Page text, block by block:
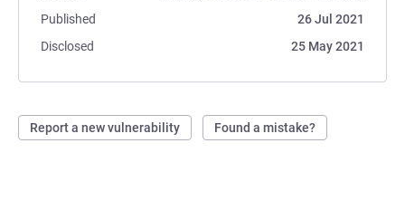
Published
26 Jul 2021
Disclosed
25 May 2021
Report a new vulnerability Found a mistake?